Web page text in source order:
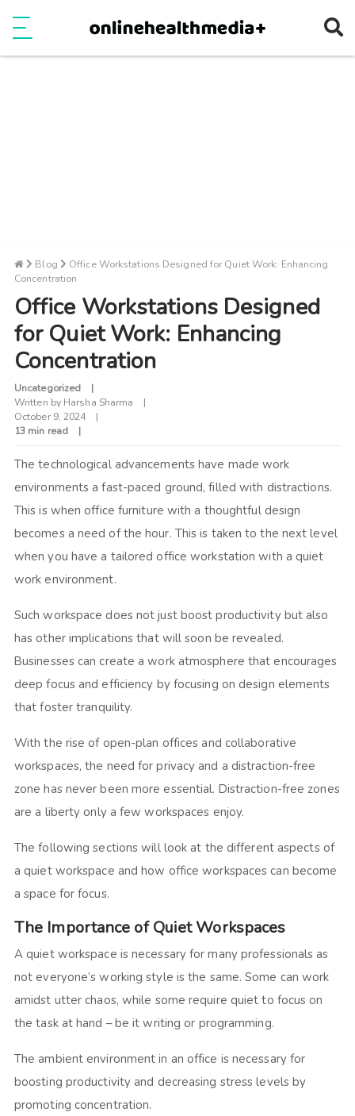
Blog
Office Workstations Designed for Quiet Work: Enhancing
Concentration
Office Workstations Designed
for Quiet Work: Enhancing
Concentration
Uncategorized
Written by Harsha Sharma
October 9, 2024
13 min read
The technological advancements have made work
environments a fast-paced ground, filled with distractions.
This is when office furniture with a thoughtful design
becomes a need of the hour. This is taken to the next level
when you have a tailored office workstation with a quiet
work environment.
Such workspace does not just boost productivity but also
has other implications that will soon be revealed.
Businesses can create a work atmosphere that encourages
deep focus and efficiency by focusing on design elements
that foster tranquility.
With the rise of open-plan offices and collaborative
workspaces, the need for privacy and a distraction-free
zone has never been more essential. Distraction-free zones
are a liberty only a few workspaces enjoy.
The following sections will look at the different aspects of
a quiet workspace and how office workspaces can become
a space for focus.
The Importance of Quiet Workspaces
A quiet workspace is necessary for many professionals as
not everyone’s working style is the same. Some can work
amidst utter chaos, while some require quiet to focus on
the task at hand – be it writing or programming.
The ambient environment in an office is necessary for
boosting productivity and decreasing stress levels by
promoting concentration.